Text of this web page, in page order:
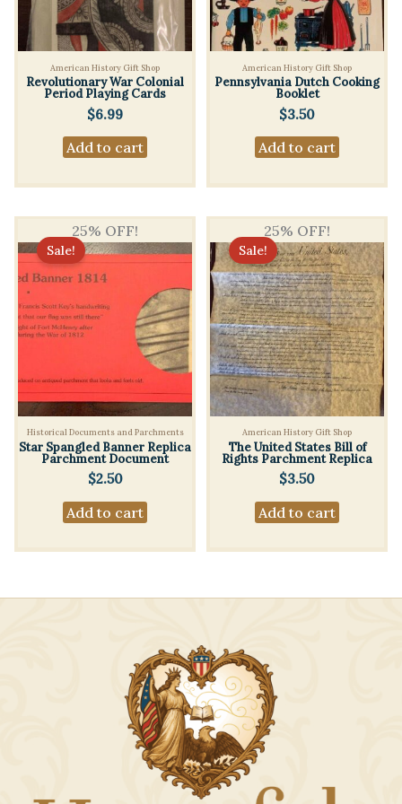
American History Gift Shop
Revolutionary War Colonial
Period Playing Cards
$6.99
Add to cart
American History Gift Shop
Pennsylvania Dutch Cooking
Booklet
$3.50
Add to cart
25% OFF!
Sale!
Historical Documents and Parchments
Star Spangled Banner Replica
Parchment Document
$2.50
Add to cart
25% OFF!
Sale!
American History Gift Shop
The United States Bill of
Rights Parchment Replica
$3.50
Add to cart